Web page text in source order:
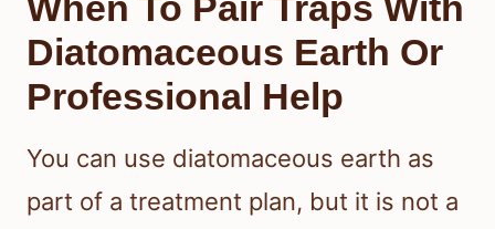
Diatomaceous Earth Or
Professional Help
You can use diatomaceous earth as
part of a treatment plan, but it is not a